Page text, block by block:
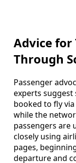
Advice for
Through
Passenger
experts suggest
booked to fly
while the
passengers
closely using
pages,
departure and